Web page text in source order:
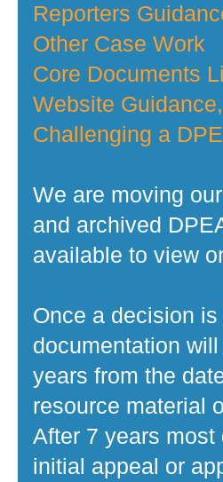
Reporters
Other Case Work
Core Documents
Website
Challenging a
We are moving
and archived
available to view
Once a decision
documentation
years from the
resource material
After 7 years
initial appeal or